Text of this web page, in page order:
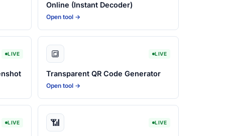
Online (Instant Decoder)
Open tool →
LIVE 🔳 LIVE
Transparent QR Code Generator
Open tool →
LIVE 📶 LIVE